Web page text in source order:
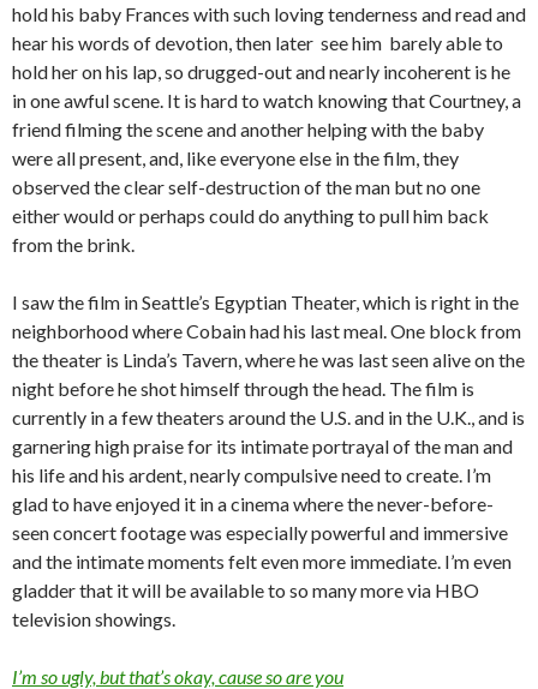
hold his baby Frances with such loving tenderness and read and
hear his words of devotion, then later see him barely able to
hold her on his lap, so drugged-out and nearly incoherent is he
in one awful scene. It is hard to watch knowing that Courtney, a
friend filming the scene and another helping with the baby
were all present, and, like everyone else in the film, they
observed the clear self-destruction of the man but no one
either would or perhaps could do anything to pull him back
from the brink.
I saw the film in Seattle’s Egyptian Theater, which is right in the
neighborhood where Cobain had his last meal. One block from
the theater is Linda’s Tavern, where he was last seen alive on the
night before he shot himself through the head. The film is
currently in a few theaters around the U.S. and in the U.K., and is
garnering high praise for its intimate portrayal of the man and
his life and his ardent, nearly compulsive need to create. I’m
glad to have enjoyed it in a cinema where the never-before-
seen concert footage was especially powerful and immersive
and the intimate moments felt even more immediate. I’m even
gladder that it will be available to so many more via HBO
television showings.
I’m so ugly, but that’s okay, cause so are you